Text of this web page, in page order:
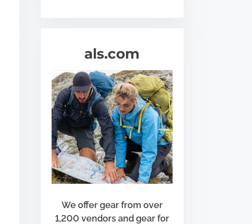
als.com
We offer gear from over
1,200 vendors and gear for